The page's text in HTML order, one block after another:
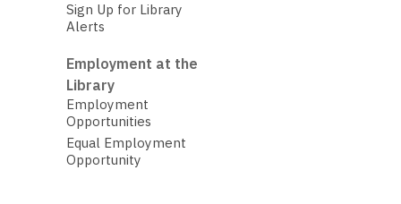
Sign Up for Library
Alerts
Employment at the
Library
Employment
Opportunities
Equal Employment
Opportunity